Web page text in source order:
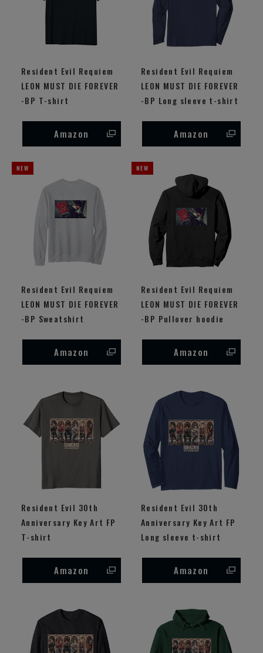
Resident Evil Requiem
LEON MUST DIE FOREVER
-BP T-shirt
Amazon
Resident Evil Requiem
LEON MUST DIE FOREVER
-BP Long sleeve t-shirt
Amazon
Resident Evil Requiem
LEON MUST DIE FOREVER
-BP Sweatshirt
Amazon
Resident Evil Requiem
LEON MUST DIE FOREVER
-BP Pullover hoodie
Amazon
Resident Evil 30th
Anniversary Key Art FP
T-shirt
Amazon
Resident Evil 30th
Anniversary Key Art FP
Long sleeve t-shirt
Amazon